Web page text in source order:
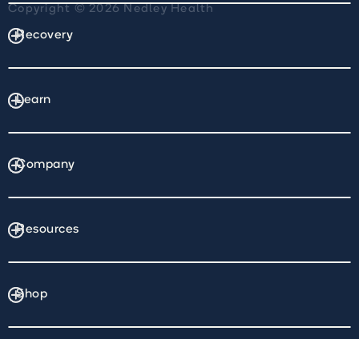
Copyright © 2026 Nedley Health
Recovery
Learn
Company
Resources
Shop